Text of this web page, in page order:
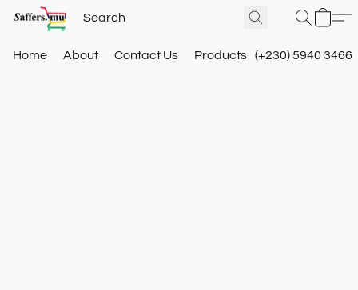
Home About Contact Us Products (+230) 5940 3466